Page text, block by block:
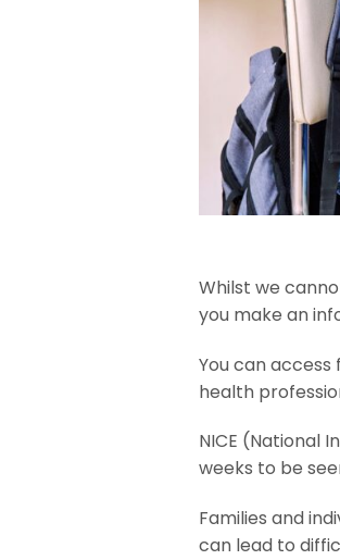
Whilst we
you make an
You can access
health
NICE (National
weeks to be
Families and
can lead to